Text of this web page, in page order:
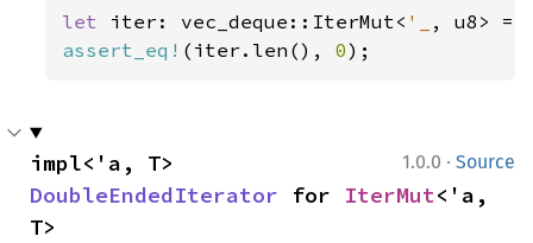
let iter: vec_deque::IterMut< '_
assert_eq! (iter.len(), 0);
1.0.0 · Source
DoubleEndedIterator for IterMut<'a,
T>